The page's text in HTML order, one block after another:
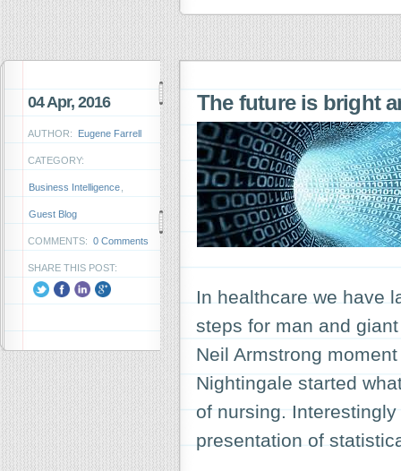
04 Apr, 2016
AUTHOR: Eugene Farrell
CATEGORY:
Business Intelligence
Guest Blog
COMMENTS: 0 Comments
SHARE THIS POST:
The future is bright
In healthcare we have
steps for man and
Neil Armstrong
Nightingale started
of nursing.
presentation of